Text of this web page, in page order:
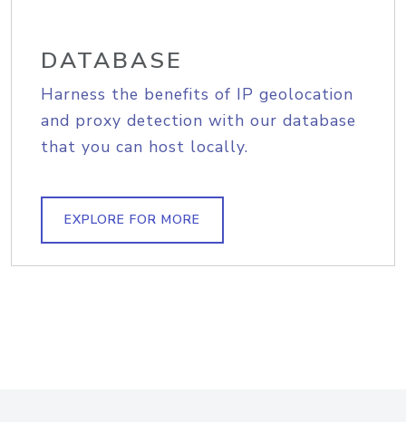
DATABASE
Harness the benefits of IP geolocation
and proxy detection with our database
that you can host locally.
EXPLORE FOR MORE